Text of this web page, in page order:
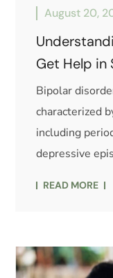
August 20,
Get Help in
Bipolar
characterized
including
depressive
READ MORE